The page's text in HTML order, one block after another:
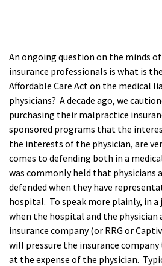
An ongoing question on the minds
insurance professionals is what is
Affordable Care Act on the medical
physicians? A decade ago, we
purchasing their malpractice
sponsored programs that the
the interests of the physician, are
comes to defending both in a
was commonly held that physicians
defended when they have
hospital. To speak more plainly, in a
when the hospital and the physician
insurance company (or RRG or
will pressure the insurance
at the expense of the physician.